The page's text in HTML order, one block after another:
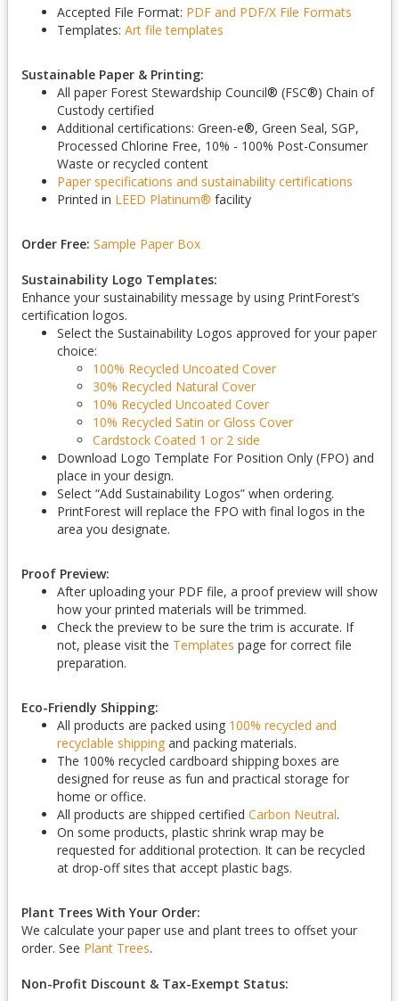
Accepted File Format: PDF and PDF/X File Formats
Templates: Art file templates
Sustainable Paper & Printing:
All paper Forest Stewardship Council® (FSC®) Chain of
Custody certified
Additional certifications: Green-e®, Green Seal, SGP,
Processed Chlorine Free, 10% - 100% Post-Consumer
Waste or recycled content
Paper specifications and sustainability certifications
Printed in LEED Platinum® facility
Order Free: Sample Paper Box
Sustainability Logo Templates:
Enhance your sustainability message by using PrintForest’s
certification logos.
Select the Sustainability Logos approved for your paper
choice:
100% Recycled Uncoated Cover
30% Recycled Natural Cover
10% Recycled Uncoated Cover
10% Recycled Satin or Gloss Cover
Cardstock Coated 1 or 2 side
Download Logo Template For Position Only (FPO) and
place in your design.
Select “Add Sustainability Logos” when ordering.
PrintForest will replace the FPO with final logos in the
area you designate.
Proof Preview:
After uploading your PDF file, a proof preview will show
how your printed materials will be trimmed.
Check the preview to be sure the trim is accurate. If
not, please visit the Templates page for correct file
preparation.
Eco-Friendly Shipping:
All products are packed using 100% recycled and
recyclable shipping and packing materials.
The 100% recycled cardboard shipping boxes are
designed for reuse as fun and practical storage for
home or office.
All products are shipped certified Carbon Neutral.
On some products, plastic shrink wrap may be
requested for additional protection. It can be recycled
at drop-off sites that accept plastic bags.
Plant Trees With Your Order:
We calculate your paper use and plant trees to offset your
order. See Plant Trees.
Non-Profit Discount & Tax-Exempt Status: